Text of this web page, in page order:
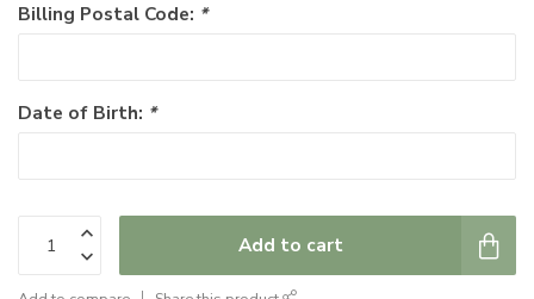
Billing Postal Code: *
Date of Birth: *
Add to cart